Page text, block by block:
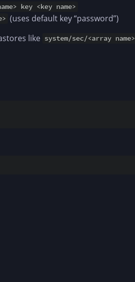
key <key name>
(uses default key “password”)
like system/sec/<array name>